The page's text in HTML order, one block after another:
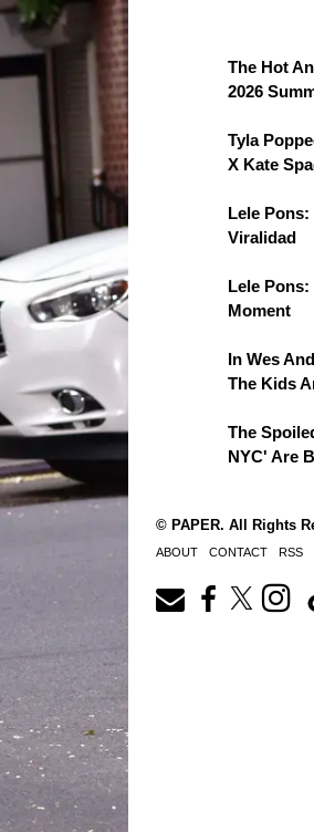
The Hot
2026
Tyla
X Kate
Lele Pons:
Viralidad
Lele
Moment
In Wes
The Kids
The
NYC' Are
© PAPER. All Rights
ABOUT CONTACT RSS